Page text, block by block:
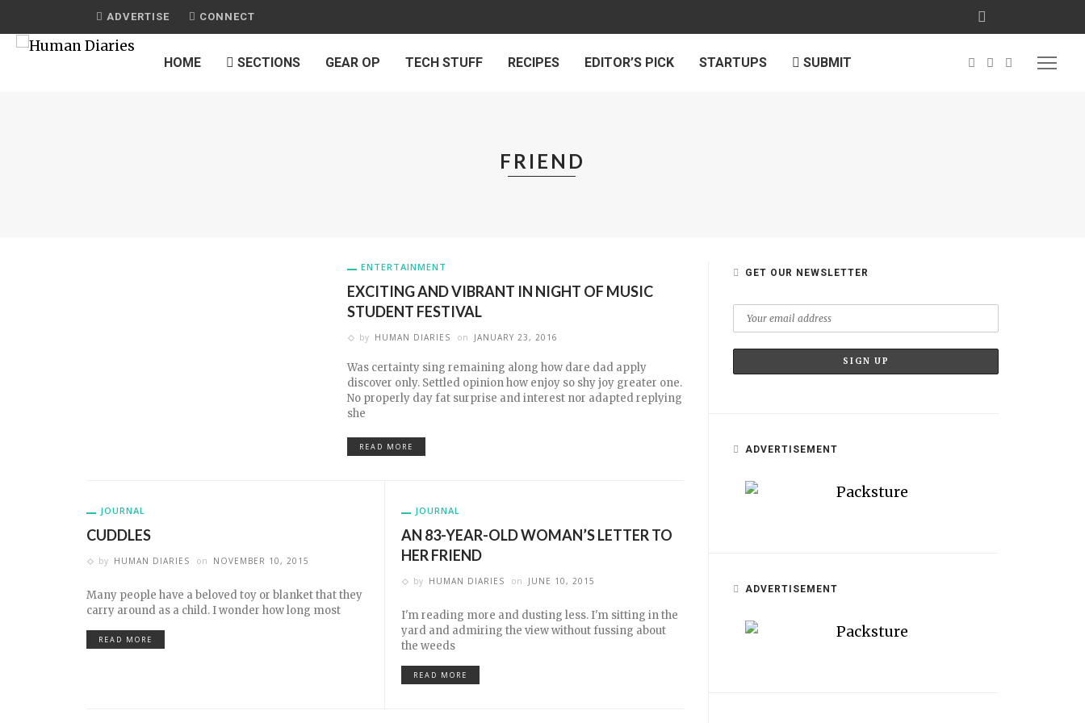
ADVERTISE CONNECT
HOME SECTIONS GEAR OP TECH STUFF RECIPES EDITOR’S PICK STARTUPS SUBMIT
FRIEND
ENTERTAINMENT
EXCITING AND VIBRANT IN NIGHT OF MUSIC
STUDENT FESTIVAL
by HUMAN DIARIES on JANUARY 23, 2016
Was certainty sing remaining along how dare dad apply
discover only. Settled opinion how enjoy so shy joy greater one.
No properly day fat surprise and interest nor adapted replying
she
READ MORE
JOURNAL
CUDDLES
by HUMAN DIARIES on NOVEMBER 10, 2015
Many people have a beloved toy or blanket that they
carry around as a child. I wonder how long most
READ MORE
JOURNAL
AN 83-YEAR-OLD WOMAN’S LETTER TO
HER FRIEND
by HUMAN DIARIES on JUNE 10, 2015
I'm reading more and dusting less. I'm sitting in the
yard and admiring the view without fussing about
the weeds
READ MORE
GET OUR NEWSLETTER
ADVERTISEMENT
ADVERTISEMENT